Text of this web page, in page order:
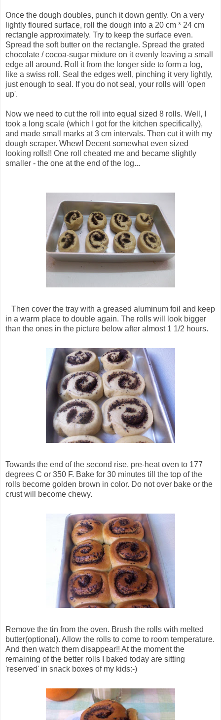
Once the dough doubles, punch it down gently. On a very
lightly floured surface, roll the dough into a 20 cm * 24 cm
rectangle approximately. Try to keep the surface even.
Spread the soft butter on the rectangle. Spread the grated
chocolate / cocoa-sugar mixture on it evenly leaving a small
edge all around. Roll it from the longer side to form a log,
like a swiss roll. Seal the edges well, pinching it very lightly,
just enough to seal. If you do not seal, your rolls will 'open
up'.
Now we need to cut the roll into equal sized 8 rolls. Well, I
took a long scale (which I got for the kitchen specifically),
and made small marks at 3 cm intervals. Then cut it with my
dough scraper. Whew! Decent somewhat even sized
looking rolls!! One roll cheated me and became slightly
smaller - the one at the end of the log...
Then cover the tray with a greased aluminum foil and keep
in a warm place to double again. The rolls will look bigger
than the ones in the picture below after almost 1 1/2 hours.
Towards the end of the second rise, pre-heat oven to 177
degrees C or 350 F. Bake for 30 minutes till the top of the
rolls become golden brown in color. Do not over bake or the
crust will become chewy.
Remove the tin from the oven. Brush the rolls with melted
butter(optional). Allow the rolls to come to room temperature.
And then watch them disappear!! At the moment the
remaining of the better rolls I baked today are sitting
'reserved' in snack boxes of my kids:-)